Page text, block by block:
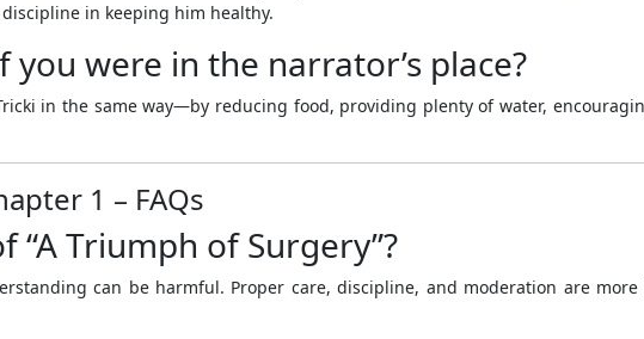
in keeping him healthy.
were in the narrator’s place?
in the same way—by reducing food, providing plenty of water,
1 – FAQs
“A Triumph of Surgery”?
can be harmful. Proper care, discipline, and moderation are